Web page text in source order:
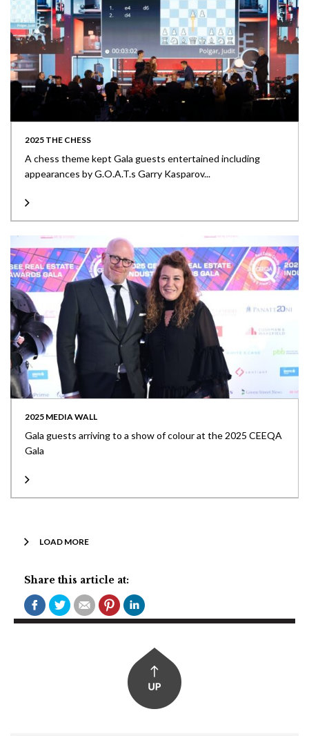
2025 THE CHESS
A chess theme kept Gala guests entertained including
appearances by G.O.A.T.s Garry Kasparov...
2025 MEDIA WALL
Gala guests arriving to a show of colour at the 2025 CEEQA
Gala
LOAD MORE
Share this article at: